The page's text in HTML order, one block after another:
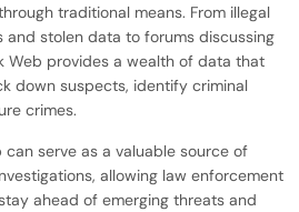
traditional means. From illegal
and stolen data to forums discussing
Web provides a wealth of data that
down suspects, identify criminal
crimes.
serve as a valuable source of
allowing law enforcement
ahead of emerging threats and